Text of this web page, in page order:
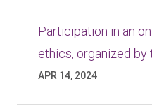
Participation in an
ethics, organized
APR 14, 2024